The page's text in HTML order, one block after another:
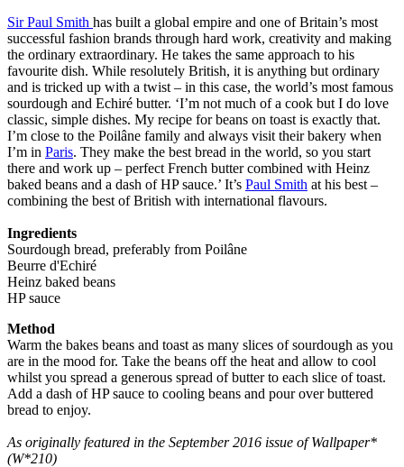
Sir Paul Smith has built a global empire and one of Britain’s most
successful fashion brands through hard work, creativity and making
the ordinary extraordinary. He takes the same approach to his
favourite dish. While resolutely British, it is anything but ordinary
and is tricked up with a twist – in this case, the world’s most famous
sourdough and Echiré butter. ‘I’m not much of a cook but I do love
classic, simple dishes. My recipe for beans on toast is exactly that.
I’m close to the Poilâne family and always visit their bakery when
I’m in Paris. They make the best bread in the world, so you start
there and work up – perfect French butter combined with Heinz
baked beans and a dash of HP sauce.’ It’s Paul Smith at his best –
combining the best of British with international flavours.
Ingredients
Sourdough bread, preferably from Poilâne
Beurre d'Echiré
Heinz baked beans
HP sauce
Method
Warm the bakes beans and toast as many slices of sourdough as you
are in the mood for. Take the beans off the heat and allow to cool
whilst you spread a generous spread of butter to each slice of toast.
Add a dash of HP sauce to cooling beans and pour over buttered
bread to enjoy.
As originally featured in the September 2016 issue of Wallpaper*
(W*210)